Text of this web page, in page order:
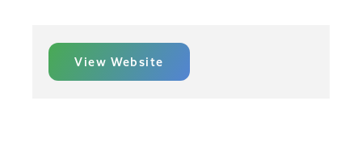
View Website